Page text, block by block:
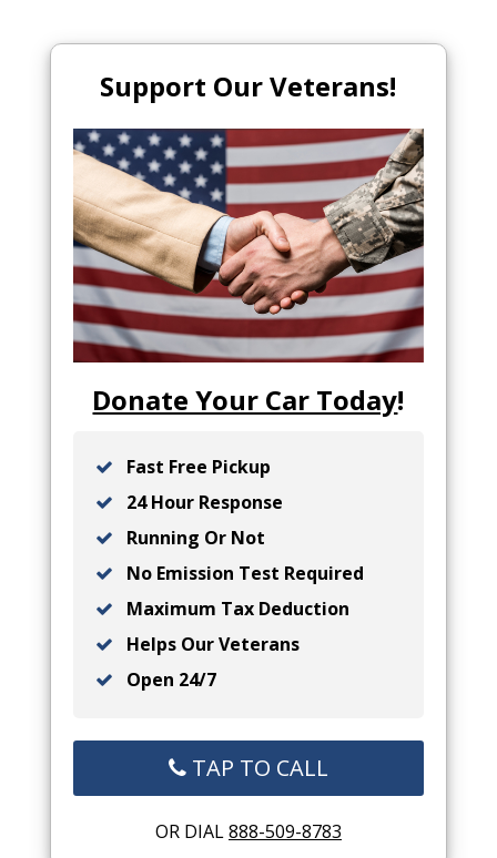
Support Our Veterans!
Donate Your Car Today!
Fast Free Pickup
24 Hour Response
Running Or Not
No Emission Test Required
Maximum Tax Deduction
Helps Our Veterans
Open 24/7
TAP TO CALL
OR DIAL888-509-8783